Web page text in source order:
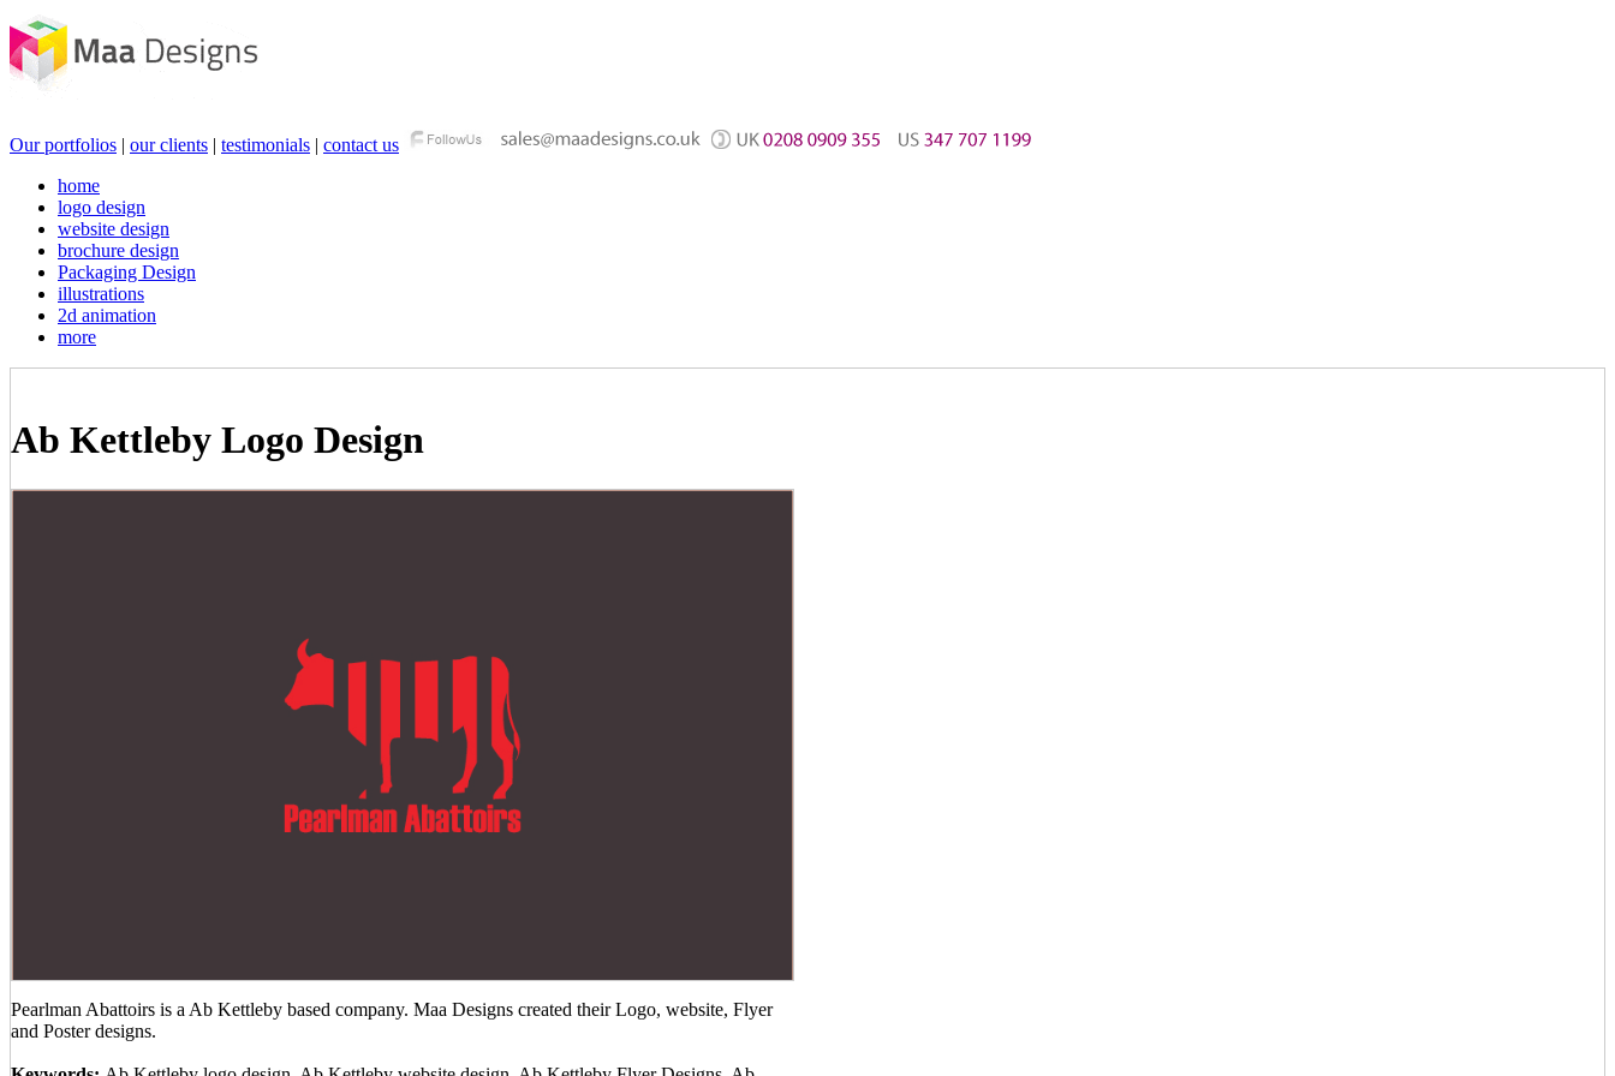
Our portfolios | our clients | testimonials | contact us
home
logo design
website design
brochure design
Packaging Design
illustrations
2d animation
more
Ab Kettleby Logo Design
Pearlman Abattoirs is a Ab Kettleby based company. Maa Designs created their Logo, website, Flyer
and Poster designs.